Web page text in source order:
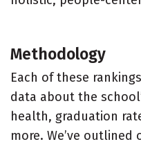
Methodology
Each of these
data about the
health, graduation
more. We’ve outlined